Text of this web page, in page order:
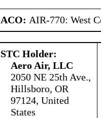
ACO: AIR-770: West
STC Holder:
Aero Air, LLC
2050 NE 25th Ave.,
Hillsboro, OR
97124, United
States